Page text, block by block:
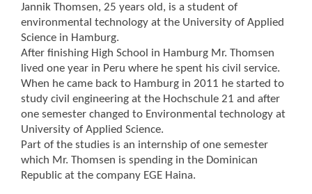
Jannik Thomsen, 25 years old, is a student of
environmental technology at the University of Applied
Science in Hamburg.
After finishing High School in Hamburg Mr. Thomsen
lived one year in Peru where he spent his civil service.
When he came back to Hamburg in 2011 he started to
study civil engineering at the Hochschule 21 and after
one semester changed to Environmental technology at
University of Applied Science.
Part of the studies is an internship of one semester
which Mr. Thomsen is spending in the Dominican
Republic at the company EGE Haina.